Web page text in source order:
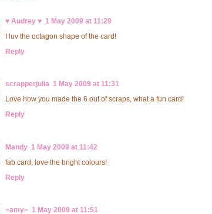
♥ Audrey ♥ 1 May 2009 at 11:29
I luv the octagon shape of the card!
Reply
scrapperjulia 1 May 2009 at 11:31
Love how you made the 6 out of scraps, what a fun card!
Reply
Mandy 1 May 2009 at 11:42
fab card, love the bright colours!
Reply
~amy~ 1 May 2009 at 11:51